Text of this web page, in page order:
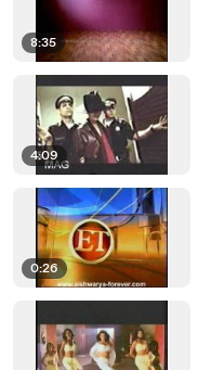
8:35
4:09
0:26